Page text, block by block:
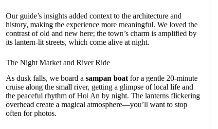
Our guide’s insights added context to the architecture and
history, making the experience more meaningful. We loved the
contrast of old and new here; the town’s charm is amplified by
its lantern-lit streets, which come alive at night.
The Night Market and River Ride
As dusk falls, we board a sampan boat for a gentle 20-minute
cruise along the small river, getting a glimpse of local life and
the peaceful rhythm of Hoi An by night. The lanterns flickering
overhead create a magical atmosphere—you’ll want to stop
often for photos.